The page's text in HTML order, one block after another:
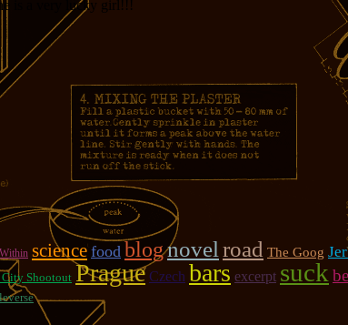
is a very lucky girl!!!
science food blognovel road The Goog
City Shootout Prague Czech bars excerpt suck